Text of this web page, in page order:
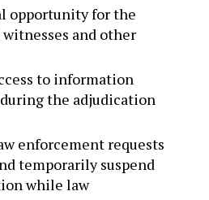
opportunity for the
and other
to information
the adjudication
enforcement requests
temporarily suspend
while law